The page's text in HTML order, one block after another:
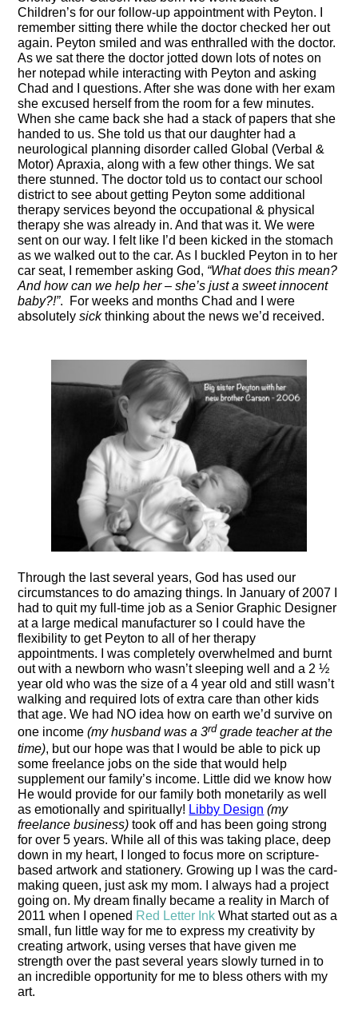
Children’s for our follow-up appointment with Peyton. I
remember sitting there while the doctor checked her out
again. Peyton smiled and was enthralled with the doctor.
As we sat there the doctor jotted down lots of notes on
her notepad while interacting with Peyton and asking
Chadand
I questions. After she was done with her exam
she excused herself from the room for a few minutes.
When she came back she had a stack of papers that she
handed to us. She told us that our daughter had a
neurological planning disorder called Global (Verbal &
Motor)Apraxia, along with a few other things. We sat
there stunned. The doctor told us to contact our school
district to see about getting Peyton some additional
therapy services beyond the occupational & physical
therapy she was already in. And that was it. We were
sent on our way. I felt like I’d been kicked in the stomach
as we walked out to the car. As I buckled Peyton in to her
car seat, I remember asking God, “What does this mean?
And how can we help her – she’s just a sweet innocent
baby?!”. For weeks and months Chad and I were
absolutelysickthinking about the news we’d received.
Through the last several years, God has used our
circumstances to do amazing things. In January of 2007 I
had to quitmy full-time job as a Senior Graphic Designer
at a large medical manufacturer so I could have the
flexibility to get Peyton to all of her therapy
appointments.
I was completely overwhelmed and burnt
out with a newborn who wasn’t sleeping well and a 2 ½
year old who was the size of a 4 year old and still wasn’t
walking and required lots of extra care than other kids
that age.We had NO idea how on earth we’d survive on
one income (my husband was a 3rd grade teacher at the
time), but our hope was that I would be able to pick up
some freelance jobs on the side that would help
supplement our family’s income. Little did we know how
He would provide for our family both monetarily as well
as emotionally andspiritually! Libby Design (my
freelance business) took off and has been going strong
for over 5 years. While all of this was taking place, deep
down in my heart, I longed to focus more on scripture-
based artwork and stationery. Growing up I was the card-
making queen, justask my mom.
I always had a project
going on. My dream finally became a reality in March of
2011 when I opened Red Letter Ink What started out as a
small, fun little way for me to express my creativity by
creating artwork, using verses thathave given me
strength over the past several years slowly turned in to
an incredible opportunity for me to bless others with my
art.